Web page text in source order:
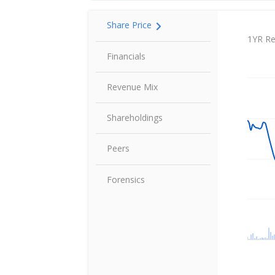
Share Price
Financials
Revenue Mix
Shareholdings
Peers
Forensics
Share
1YR